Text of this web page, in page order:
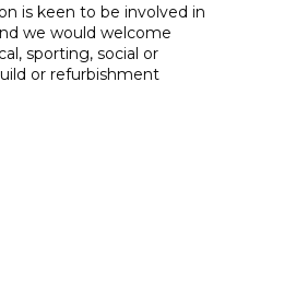
is keen to be involved in
we would welcome
sporting, social or
or refurbishment